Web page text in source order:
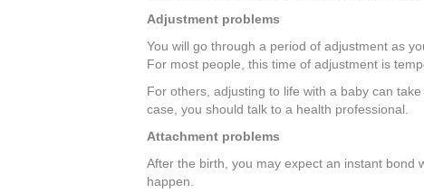
Adjustment problems
You will go through a period of adjustment as
For most people, this time of adjustment is
For others, adjusting to life with a baby can
case, you should talk to a health professional.
Attachment problems
After the birth, you may expect an instant bond
happen.